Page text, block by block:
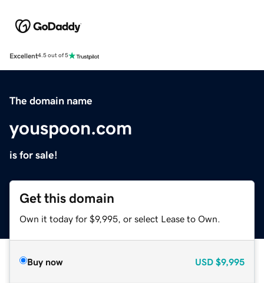
Excellent4.5 out of 5
The domain name
youspoon.com
is for sale!
Get this domain
Own it today for $9,995, or select Lease to Own.
Buy now USD $9,995